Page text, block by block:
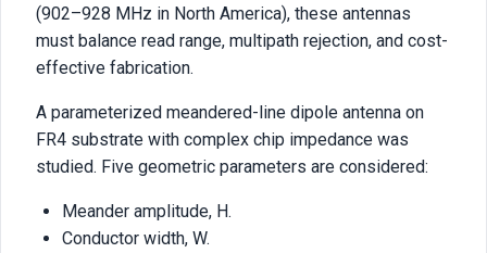
(902–928 MHz in North America), these antennas
must balance read range, multipath rejection, and cost-
effective fabrication.
A parameterized meandered-line dipole antenna on
FR4 substrate with complex chip impedance was
studied. Five geometric parameters are considered:
Meander amplitude, H.
Conductor width, W.